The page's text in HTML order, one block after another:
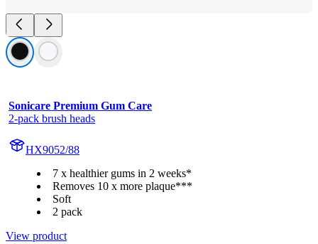
Sonicare Premium Gum Care
2-pack brush heads
HX9052/88
7 x healthier gums in 2 weeks*
Removes 10 x more plaque***
Soft
2 pack
View product